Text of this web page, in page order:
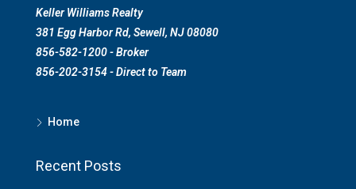
Keller Williams Realty
381 Egg Harbor Rd, Sewell, NJ 08080
856-582-1200 - Broker
856-202-3154 - Direct to Team
Home
Recent Posts